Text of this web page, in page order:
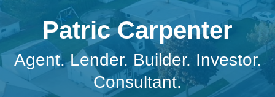
Patric Carpenter
Agent. Lender. Builder. Investor.
Consultant.